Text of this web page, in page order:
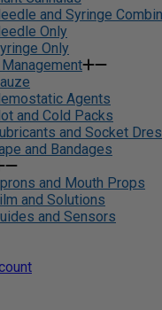
and Syringe
Only
Only
Agents
and Cold Packs
and Socket
and Bandages
and Mouth Props
and Solutions
and Sensors